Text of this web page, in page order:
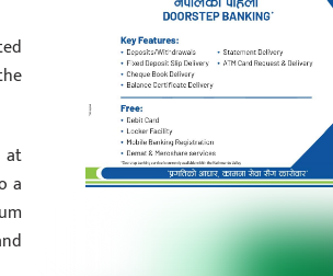
at
a